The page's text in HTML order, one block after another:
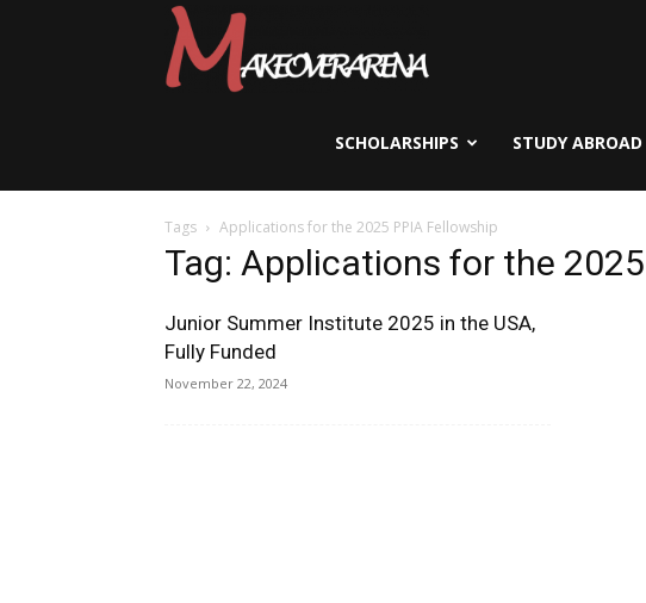
Visas
&
Study
SCHOLARSHIPS STUDY ABROAD
Tags Applications for the 2025 PPIA Fellowship
Tag: Applications for the
Junior Summer Institute 2025 in the USA,
Fully Funded
November 22, 2024